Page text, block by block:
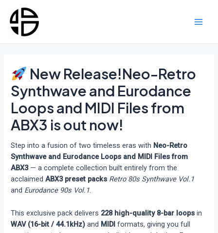
content
New Release!Neo-Retro
Synthwave and Eurodance
Loops and MIDI Files from
ABX3 is out now!
Step into a fusion of two timeless eras with Neo-Retro
Synthwave and Eurodance Loops and MIDI Files from
ABX3— a complete collection built entirely from the
acclaimedABX3 preset packs Retro 80s Synthwave Vol.1
and Eurodance 90s Vol.1.
This exclusive pack delivers 228 high-quality 8-bar loops in
WAV (16-bit / 44.1kHz) and MIDI formats, giving you full